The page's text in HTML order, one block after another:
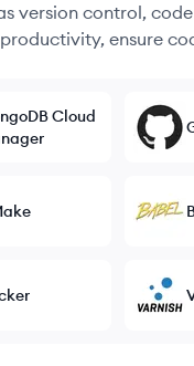
version control,
ensure
Cloud